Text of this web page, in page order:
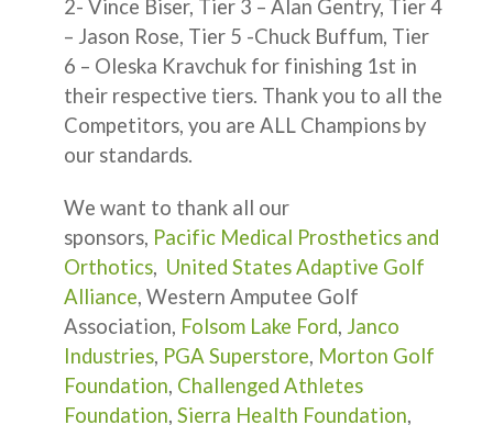
2- Vince Biser, Tier 3 – Alan Gentry, Tier 4
– Jason Rose, Tier 5 -Chuck Buffum, Tier
6 – Oleska Kravchuk for finishing 1st in
their respective tiers. Thank you to all the
Competitors, you are ALL Champions by
our standards.
We want to thank all our
sponsors, Pacific Medical Prosthetics and
Orthotics, United States Adaptive Golf
Alliance, Western Amputee Golf
Association, Folsom Lake Ford, Janco
Industries, PGA Superstore, Morton Golf
Foundation, Challenged Athletes
Foundation, Sierra Health Foundation,